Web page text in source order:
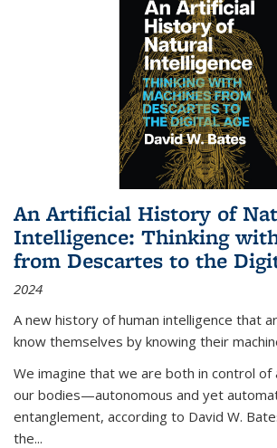
An Artificial History of
Intelligence: Thinking
from Descartes to the
2024
A new history of human intelligence that
know themselves by knowing their
We imagine that we are both in control of
our bodies—autonomous and yet
entanglement, according to David W.
the...